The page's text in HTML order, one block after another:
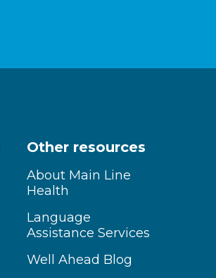
Other resources
About Main Line
Health
Language
Assistance Services
Well Ahead Blog